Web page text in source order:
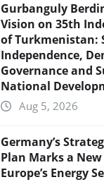
Gurbanguly
Vision on 35th
of Turkmenistan:
Independence,
Governance and
National
Aug 5, 2026
Germany’s
Plan Marks a
Europe’s Energy